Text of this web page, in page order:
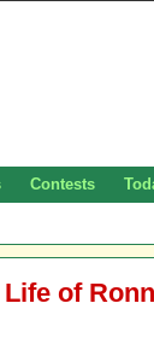
Contests
Life of